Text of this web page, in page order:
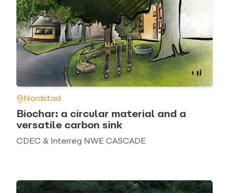
Nordstad
Biochar: a circular material and a
versatile carbon sink
CDEC & Interreg NWE CASCADE